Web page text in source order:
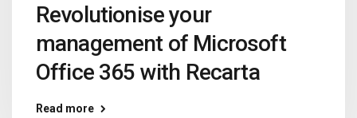
Revolutionise your
management of Microsoft
Office 365 with Recarta
Read more